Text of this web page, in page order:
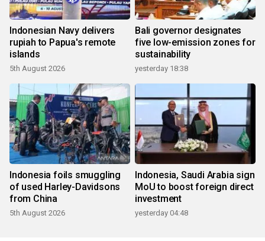
Indonesian Navy delivers
rupiah to Papua's remote
islands
5th August 2026
Bali governor designates
five low-emission zones for
sustainability
yesterday 18:38
Indonesia foils smuggling
of used Harley-Davidsons
from China
5th August 2026
Indonesia, Saudi Arabia sign
MoU to boost foreign direct
investment
yesterday 04:48